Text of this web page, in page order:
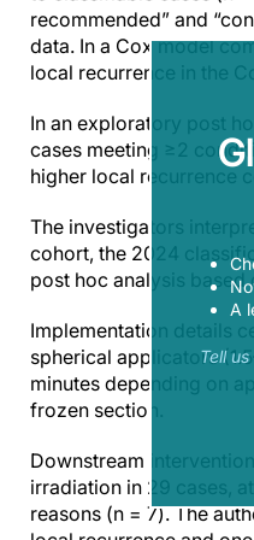
recommended” and
data. In a Cox model
local recurrence in the
In an exploratory post
cases meeting ≥2
higher local recurrence
The investigators
cohort, the 2024
post hoc analysis
Implementation details
spherical applicators
minutes depending on
frozen section.
Downstream
irradiation in 29 cases,
reasons (n = 7). The
A
Tell